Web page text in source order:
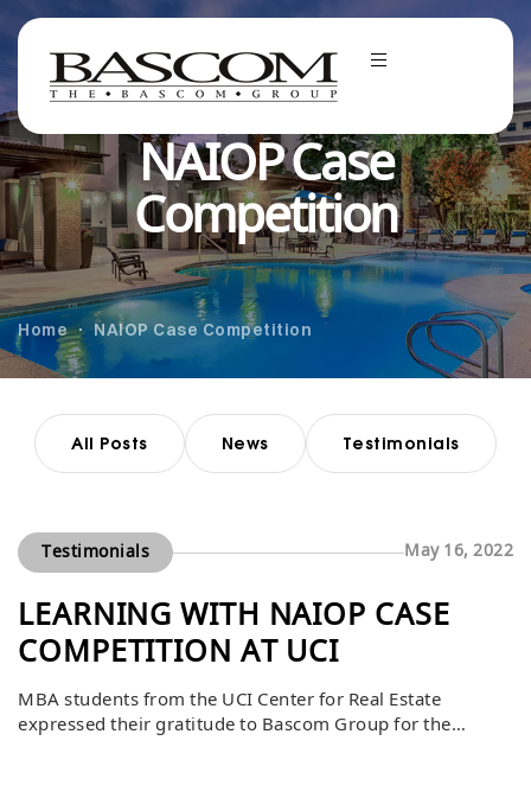
NAIOP Case
Competition
Home NAIOP Case Competition
All Posts News Testimonials
Testimonials May 16, 2022
LEARNING WITH NAIOP CASE
COMPETITION AT UCI
MBA students from the UCI Center for Real Estate
expressed their gratitude to Bascom Group for the